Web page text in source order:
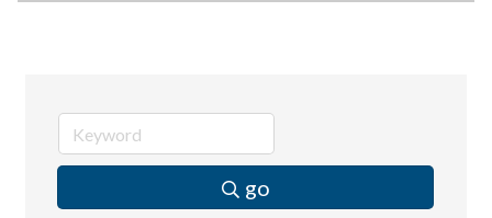
Tails & Emails
Evolve Chiropractic of McHenry
Servpro of Elgin
go